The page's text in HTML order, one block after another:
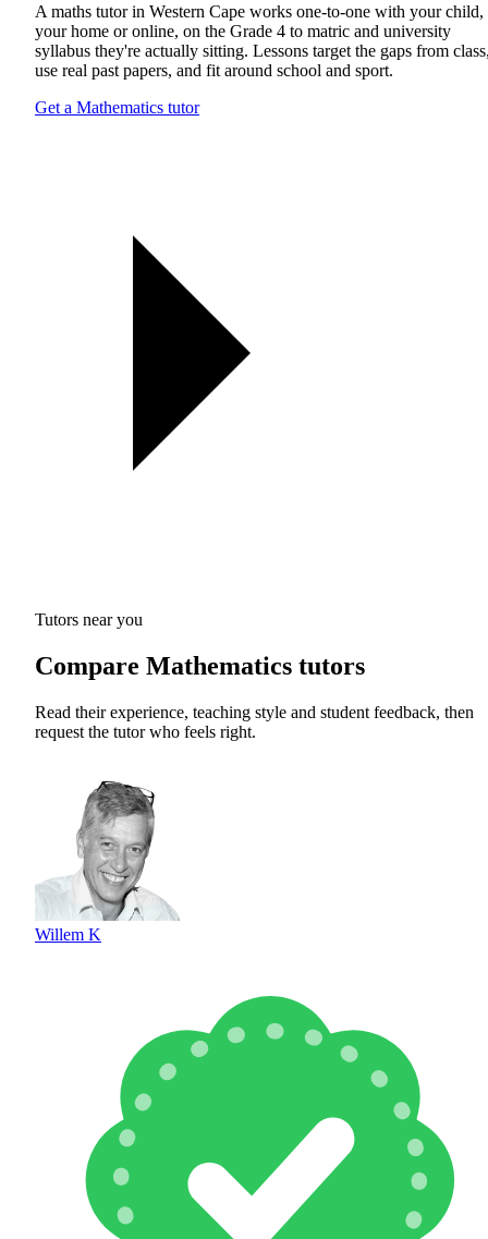
A maths tutor in Western Cape works one-to-one with your child,
your home or online, on the Grade 4 to matric and university
syllabus they're actually sitting. Lessons target the gaps from
use real past papers, and fit around school and sport.
Get a Mathematics tutor
Tutors near you
Compare Mathematics tutors
Read their experience, teaching style and student feedback, then
request the tutor who feels right.
Willem K